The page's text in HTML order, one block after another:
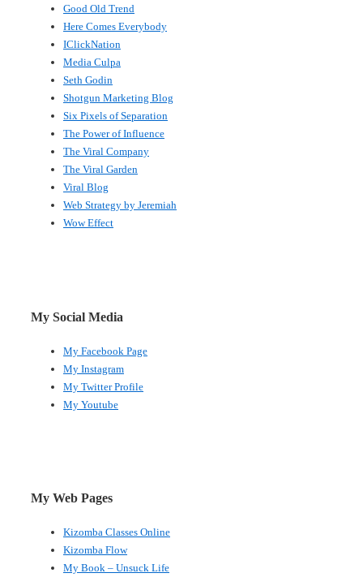
Good Old Trend
Here Comes Everybody
IClickNation
Media Culpa
Seth Godin
Shotgun Marketing Blog
Six Pixels of Separation
The Power of Influence
The Viral Company
The Viral Garden
Viral Blog
Web Strategy by Jeremiah
Wow Effect
My Social Media
My Facebook Page
My Instagram
My Twitter Profile
My Youtube
My Web Pages
Kizomba Classes Online
Kizomba Flow
My Book – Unsuck Life